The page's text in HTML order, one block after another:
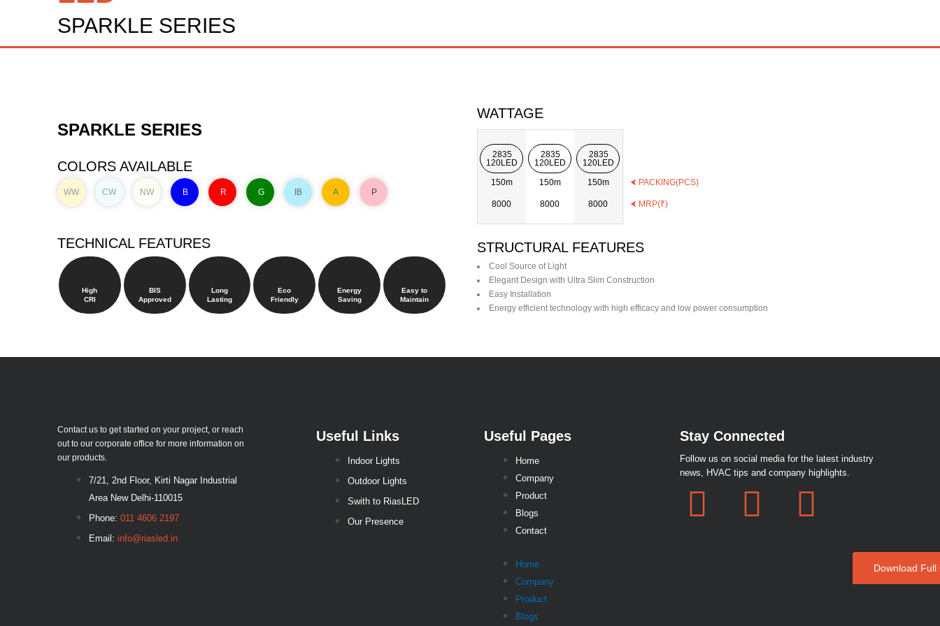
SPARKLE SERIES
SPARKLE SERIES
COLORS AVAILABLE
WW CW NW B R G IB A P
TECHNICAL FEATURES
High
CRI
BIS
Approved
Long
Lasting
Eco
Friendly
Energy
Saving
Easy to
Maintain
WATTAGE
2835
120LED
150m
8000
2835
120LED
150m
8000
2835
120LED
150m
8000
⮜ PACKING(PCS)
⮜ MRP(₹)
STRUCTURAL FEATURES
Cool Source of Light
Elegant Design with Ultra Slim Construction
Easy Installation
Energy efficient technology with high efficacy and low power consumption
Contact us to get started on your project, or reach
out to our corporate office for more information on
our products.
7/21, 2nd Floor, Kirti Nagar Industrial
Area New Delhi-110015
Phone: 011 4606 2197
Email: info@riasled.in
Useful Links
Indoor Lights
Outdoor Lights
Swith to RiasLED
Our Presence
Useful Pages
Home
Company
Product
Blogs
Contact
Home
Company
Product
Blogs
Stay Connected
Follow us on social media for the latest industry
news, HVAC tips and company highlights.
F
I
W
Download